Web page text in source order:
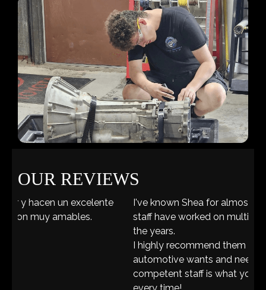
OUR REVIEWS
I've known Shea for almost 20 years and he and his
staff have worked on multiple vehicles of mine over
I highly recommend them for ALL of your
automotive wants and needs. A great friendly and
competent staff is what you'll fine there each and